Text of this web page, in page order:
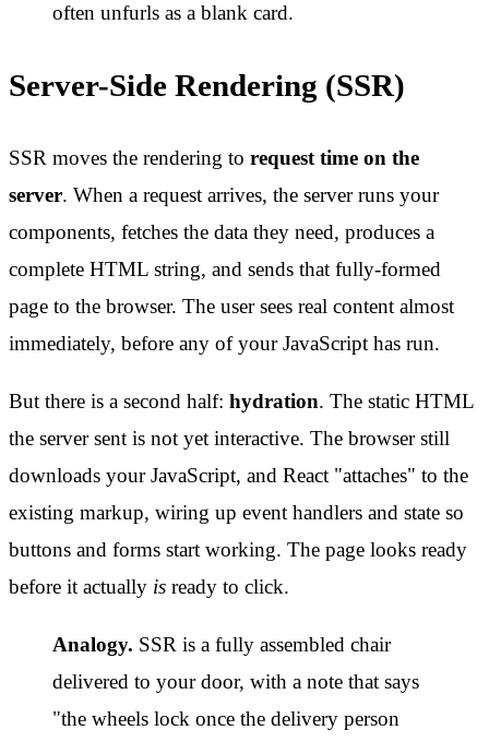
often unfurls as a blank card.
Server-Side Rendering (SSR)
SSR moves the rendering to request time on the
server. When a request arrives, the server runs your
components, fetches the data they need, produces a
complete HTML string, and sends that fully-formed
page to the browser. The user sees real content almost
immediately, before any of your JavaScript has run.
But there is a second half: hydration. The static HTML
the server sent is not yet interactive. The browser still
downloads your JavaScript, and React "attaches" to the
existing markup, wiring up event handlers and state so
buttons and forms start working. The page looks ready
before it actually is ready to click.
Analogy. SSR is a fully assembled chair
delivered to your door, with a note that says
"the wheels lock once the delivery person